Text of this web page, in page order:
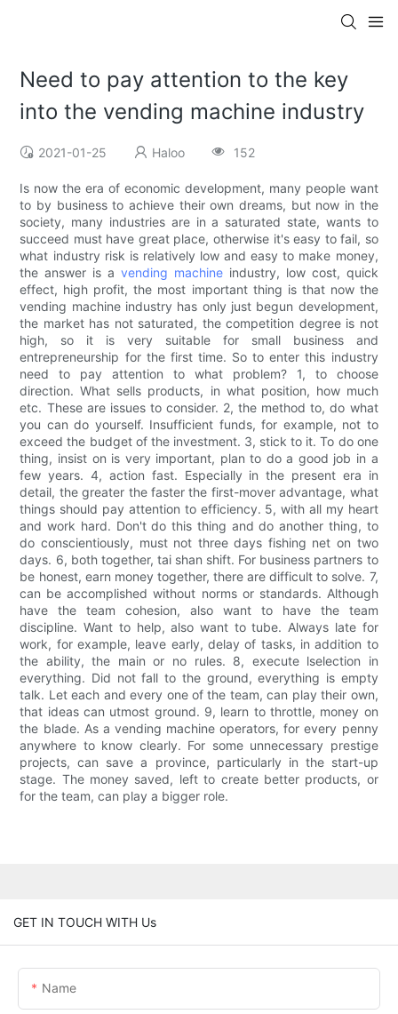
Need to pay attention to the key
into the vending machine industry
2021-01-25 Haloo 152
Is now the era of economic development, many people want
to by business to achieve their own dreams, but now in the
society, many industries are in a saturated state, wants to
succeed must have great place, otherwise it's easy to fail, so
what industry risk is relatively low and easy to make money,
the answer is avending machineindustry, low cost, quick
effect, high profit, the most important thing is that now the
vending machine industry has only just begun development,
the market has not saturated, the competition degree is not
high, so it is very suitable for small business and
entrepreneurship for the first time. So to enter this industry
need to pay attention to what problem? 1, to choose
direction. What sells products, in what position, how much
etc. These are issues to consider. 2, the method to, do what
you can do yourself. Insufficient funds, for example, not to
exceed the budget of the investment. 3, stick to it. To do one
thing, insist on is very important, plan to do a good job in a
few years. 4, action fast. Especially in the present era in
detail, the greater the faster the first-mover advantage, what
things should pay attention to efficiency. 5, with all my heart
and work hard. Don't do this thing and do another thing, to
do conscientiously, must not three days fishing net on two
days. 6, both together, tai shan shift. For business partners to
be honest, earn money together, there are difficult to solve. 7,
can be accomplished without norms or standards. Although
have the team cohesion, also want to have the team
discipline. Want to help, also want to tube. Always late for
work, for example, leave early, delay of tasks, in addition to
the ability, the main or no rules. 8, execute lselection in
everything. Did not fall to the ground, everything is empty
talk. Let each and every one of the team, can play their own,
that ideas can utmost ground. 9, learn to throttle, money on
the blade. As a vending machine operators, for every penny
anywhere to know clearly. For some unnecessary prestige
projects, can save a province, particularly in the start-up
stage. The money saved, left to create better products, or
for the team, can play a bigger role.
GET IN TOUCH WITH Us
Name